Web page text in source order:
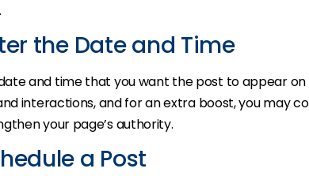
the Date and Time
and time that you want the post to appear
interactions, and for an extra boost, you may
your page’s authority.
a Post